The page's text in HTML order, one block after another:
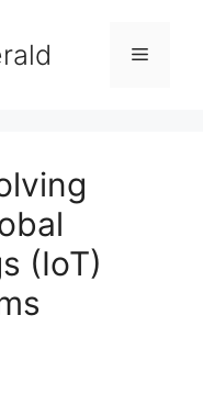
Menu
(IoT)